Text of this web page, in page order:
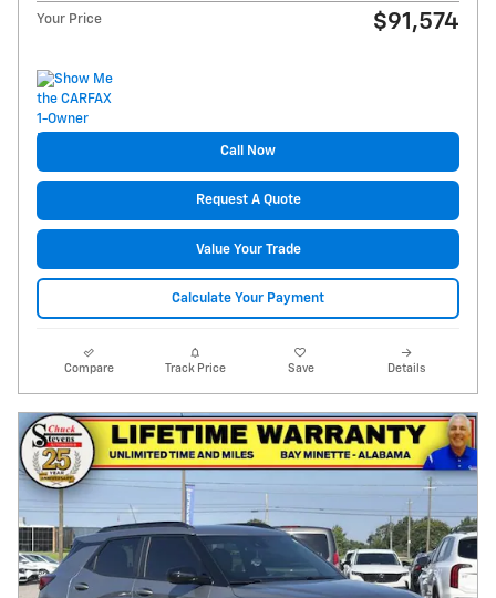
Your Price $91,574
Call Now
Request A Quote
Value Your Trade
Calculate Your Payment
Compare Track Price Save Details